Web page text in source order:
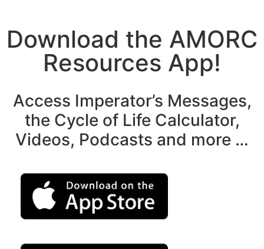
Download the AMORC
Resources App!
Access Imperator’s Messages,
the Cycle of Life Calculator,
Videos, Podcasts and more …